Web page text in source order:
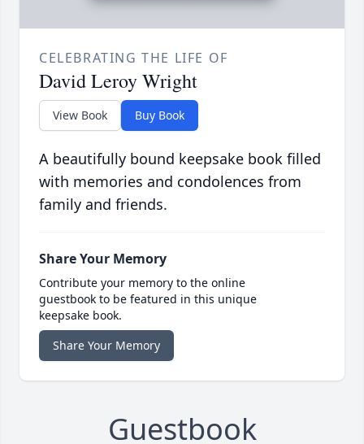
CELEBRATING THE LIFE OF
David Leroy Wright
View Book Buy Book
A beautifully bound keepsake book filled
with memories and condolences from
family and friends.
Share Your Memory
Contribute your memory to the online
guestbook to be featured in this unique
keepsake book.
Share Your Memory
Guestbook